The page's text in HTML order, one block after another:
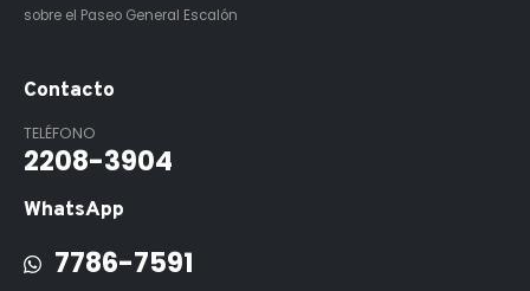
sobre el Paseo General Escalón
Contacto
TELÉFONO
2208-3904
WhatsApp
7786-7591